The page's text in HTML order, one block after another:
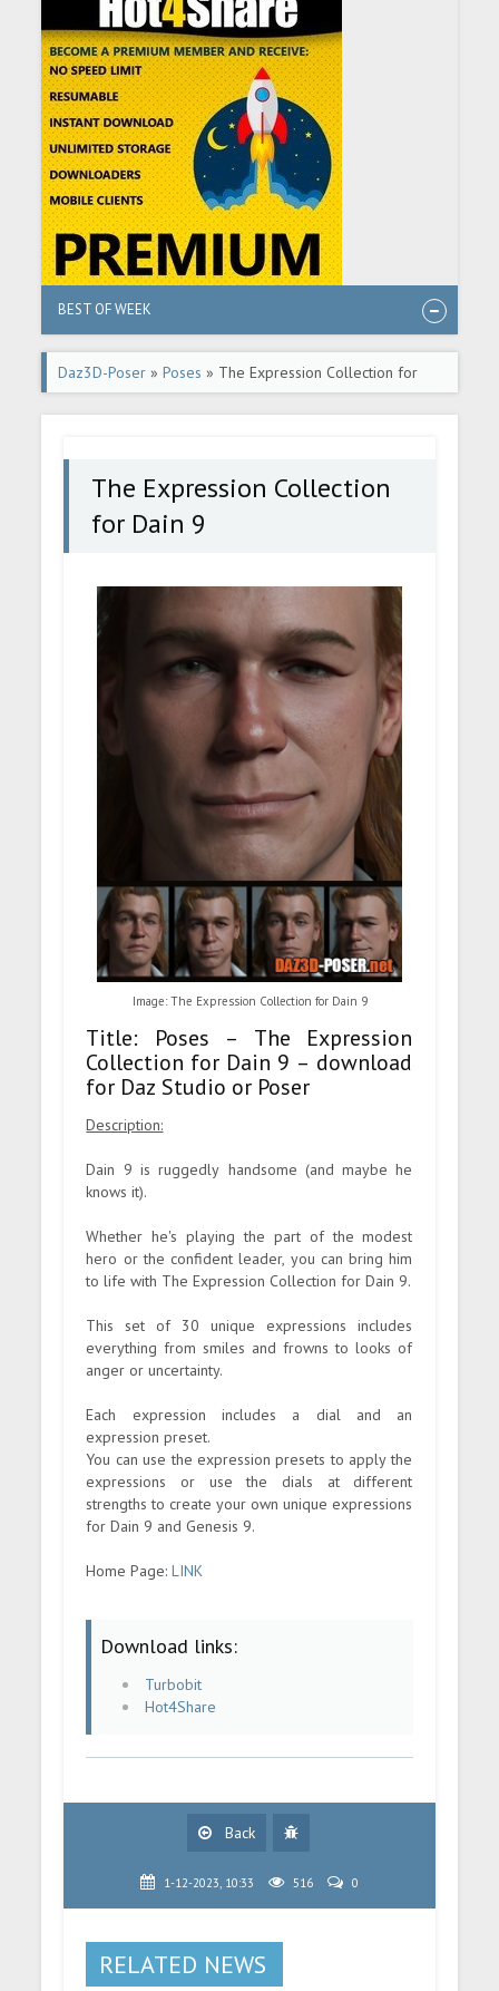
BEST OF WEEK
Daz3D-Poser »Poses » The Expression Collection for
Dain 9
The Expression Collection
for Dain 9
Image: The Expression Collection for Dain 9
Title: Poses – The Expression
Collection for Dain 9 – download
for Daz Studio or Poser
Description:
Dain 9 is ruggedly handsome (and maybe he
knows it).
Whether he's playing the part of the modest
hero or the confident leader, you can bring him
to life with The Expression Collection for Dain 9.
This set of 30 unique expressions includes
everything from smiles and frowns to looks of
anger or uncertainty.
Each expression includes a dial and an
expression preset.
You can use the expression presets to apply the
expressions or use the dials at different
strengths to create your own unique expressions
for Dain 9 and Genesis 9.
Home Page:LINK
Download links:
Turbobit
Hot4Share
Back
1-12-2023, 10:33 516 0
RELATED NEWS